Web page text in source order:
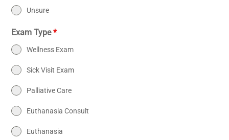
Unsure
Exam Type*
Wellness Exam
Sick Visit Exam
Palliative Care
Euthanasia Consult
Euthanasia